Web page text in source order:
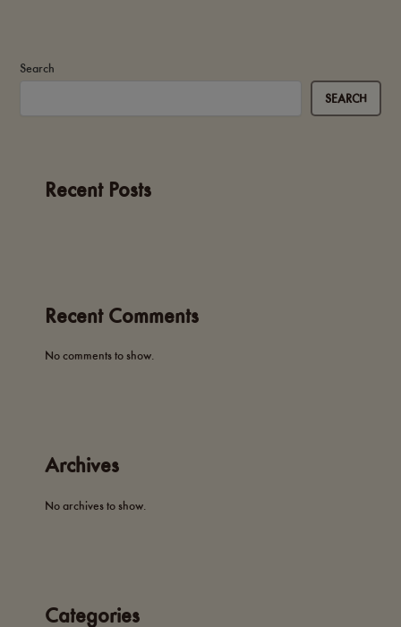
Search
SEARCH
Recent Posts
Recent Comments
No comments to show.
Archives
No archives to show.
Categories